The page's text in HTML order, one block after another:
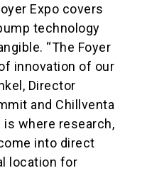
Expo covers
technology
“The Foyer
innovation of our
Director
and Chillventa
is where research,
into direct
location for